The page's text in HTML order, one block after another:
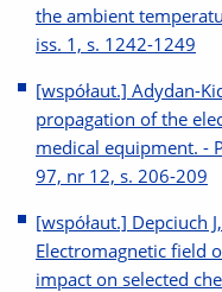
the ambient
iss. 1, s. 1242-1249
[współaut.] Adydan-
propagation of the
medical equipment. -
97, nr 12, s. 206-209
[współaut.] Depciuch
Electromagnetic field
impact on selected